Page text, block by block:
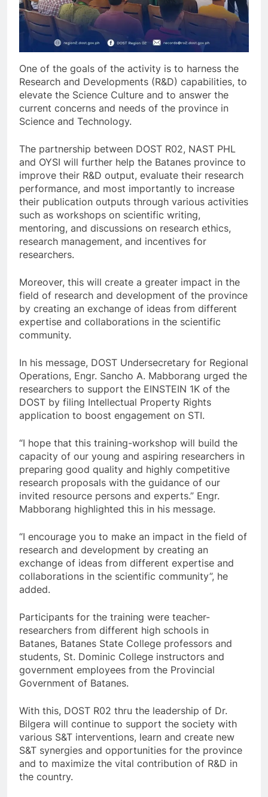
One of the goals of the activity is to harness the
Research and Developments (R&D) capabilities, to
elevate the Science Culture and to answer the
current concerns and needs of the province in
Science and Technology.
The partnership between DOST R02, NAST PHL
and OYSI will further help the Batanes province to
improve their R&D output, evaluate their research
performance, and most importantly to increase
their publication outputs through various activities
such as workshops on scientific writing,
mentoring, and discussions on research ethics,
research management, and incentives for
researchers.
Moreover, this will create a greater impact in the
field of research and development of the province
by creating an exchange of ideas from different
expertise and collaborations in the scientific
community.
In his message, DOST Undersecretary for Regional
Operations, Engr. Sancho A. Mabborang urged the
researchers to support the EINSTEIN 1K of the
DOST by filing Intellectual Property Rights
application to boost engagement on STI.
“I hope that this training-workshop will build the
capacity of our young and aspiring researchers in
preparing good quality and highly competitive
research proposals with the guidance of our
invited resource persons and experts.” Engr.
Mabborang highlighted this in his message.
“I encourage you to make an impact in the field of
research and development by creating an
exchange of ideas from different expertise and
collaborations in the scientific community”, he
added.
Participants for the training were teacher-
researchers from different high schools in
Batanes, Batanes State College professors and
students, St. Dominic College instructors and
government employees from the Provincial
Government of Batanes.
With this, DOST R02 thru the leadership of Dr.
Bilgera will continue to support the society with
various S&T interventions, learn and create new
S&T synergies and opportunities for the province
and to maximize the vital contribution of R&D in
the country.